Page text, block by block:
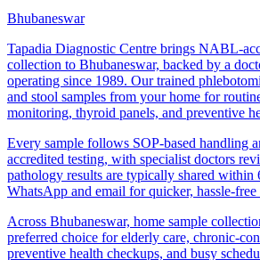
Bhubaneswar
Tapadia Diagnostic Centre brings NABL-
collection to Bhubaneswar, backed by a
operating since 1989. Our trained
and stool samples from your home for
monitoring, thyroid panels, and preventive
Every sample follows SOP-based handling
accredited testing, with specialist doctors
pathology results are typically shared within
WhatsApp and email for quicker, hassle-free
Across Bhubaneswar, home sample
preferred choice for elderly care, chronic-
preventive health checkups, and busy